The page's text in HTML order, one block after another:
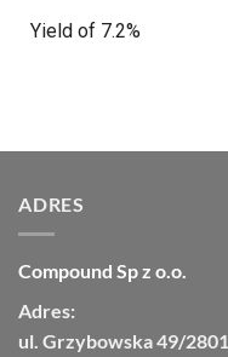
Yield of 7.2%
ADRES
Compound Sp z o.o.
Adres:
ul. Grzybowska 49/2801